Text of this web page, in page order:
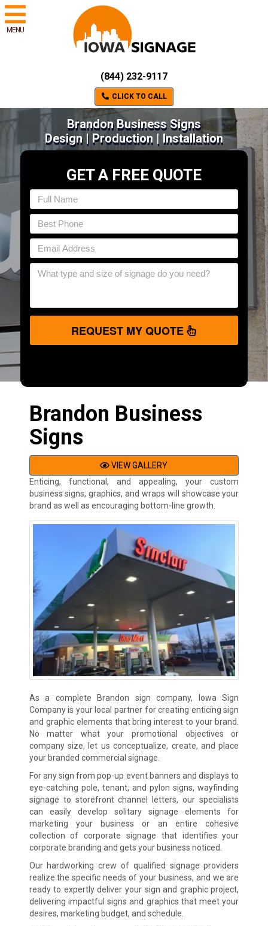
MENU
(844) 232-9117
CLICK TO CALL
Brandon Business Signs
Design | Production | Installation
GET A FREE QUOTE
REQUEST MY QUOTE
Brandon Business
Signs
VIEW GALLERY
Enticing, functional, and appealing, your custom
business signs, graphics, and wraps will showcase your
brand as well as encouraging bottom-line growth.
As a complete Brandon sign company, Iowa Sign
Company is your local partner for creating enticing sign
and graphic elements that bring interest to your brand.
No matter what your promotional objectives or
company size, let us conceptualize, create, and place
your branded commercial signage.
For any sign from pop-up event banners and displays to
eye-catching pole, tenant, and pylon signs, wayfinding
signage to storefront channel letters, our specialists
can easily develop solitary signage elements for
marketing your business or an entire cohesive
collection of corporate signage that identifies your
corporate branding and gets your business noticed.
Our hardworking crew of qualified signage providers
realize the specific needs of your business, and we are
ready to expertly deliver your sign and graphic project,
delivering impactful signs and graphics that meet your
desires, marketing budget, and schedule.